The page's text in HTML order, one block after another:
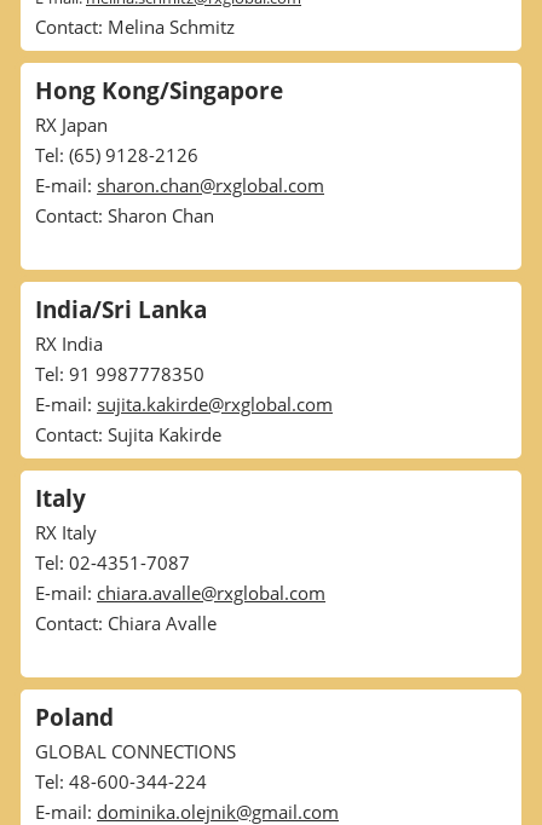
Contact: Melina Schmitz
Hong Kong/Singapore
RX Japan
Tel: (65) 9128-2126
E-mail: sharon.chan@rxglobal.com
Contact: Sharon Chan
India/Sri Lanka
RX India
Tel: 91 9987778350
E-mail: sujita.kakirde@rxglobal.com
Contact: Sujita Kakirde
Italy
RX Italy
Tel: 02-4351-7087
E-mail: chiara.avalle@rxglobal.com
Contact: Chiara Avalle
Poland
GLOBAL CONNECTIONS
Tel: 48-600-344-224
E-mail: dominika.olejnik@gmail.com